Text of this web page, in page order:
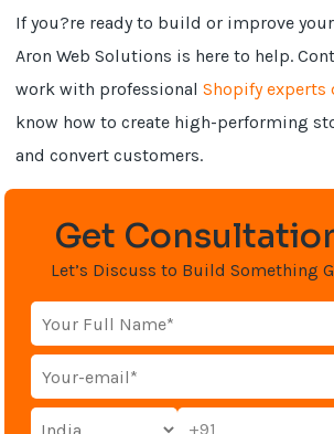
If you?re ready to build or improve
Aron Web Solutions is here to help.
work with professionalShopify experts
know how to create high-performing
and convert customers.
Get
Let’s Discuss to Build Something
+91